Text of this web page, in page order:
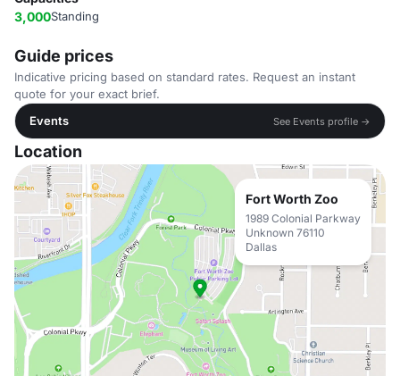
3,000Standing
Guide prices
Indicative pricing based on standard rates. Request an instant
quote for your exact brief.
Events
See Events profile →
Location
Fort Worth Zoo
1989 Colonial Parkway
Unknown 76110
Dallas